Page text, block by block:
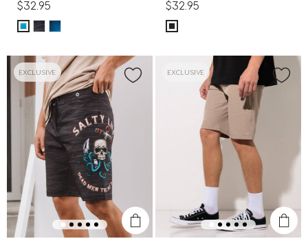
$32.95 $32.95
EXCLUSIVE EXCLUSIVE